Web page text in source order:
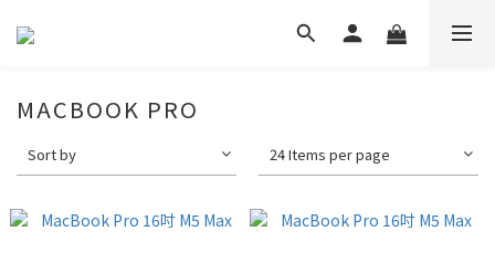
MACBOOK PRO
Sort by 24 Items per page